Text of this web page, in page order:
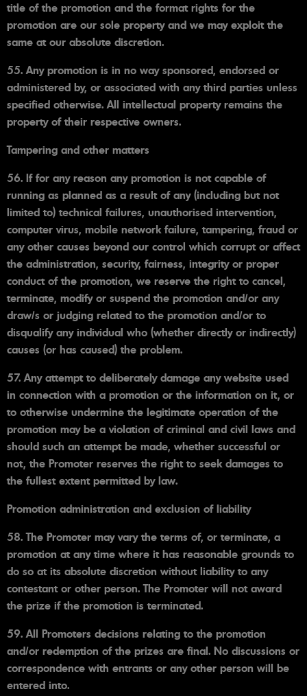
title of the promotion and the format rights for the
promotion are our sole property and we may exploit the
same at our absolute discretion.
55. Any promotion is in no way sponsored, endorsed or
administered by, or associated with any third parties unless
specified otherwise. All intellectual property remains the
property of their respective owners.
Tampering and other matters
56. If for any reason any promotion is not capable of
running as planned as a result of any (including but not
limited to) technical failures, unauthorised intervention,
computer virus, mobile network failure, tampering, fraud or
any other causes beyond our control which corrupt or affect
the administration, security, fairness, integrity or proper
conduct of the promotion, we reserve the right to cancel,
terminate, modify or suspend the promotion and/or any
draw/s or judging related to the promotion and/or to
disqualify any individual who (whether directly or indirectly)
causes (or has caused) the problem.
57. Any attempt to deliberately damage any website used
in connection with a promotion or the information on it, or
to otherwise undermine the legitimate operation of the
promotion may be a violation of criminal and civil laws and
should such an attempt be made, whether successful or
not, the Promoter reserves the right to seek damages to
the fullest extent permitted by law.
Promotion administration and exclusion of liability
58. The Promoter may vary the terms of, or terminate, a
promotion at any time where it has reasonable grounds to
do so at its absolute discretion without liability to any
contestant or other person. The Promoter will not award
the prize if the promotion is terminated.
59. All Promoters decisions relating to the promotion
and/or redemption of the prizes are final. No discussions or
correspondence with entrants or any other person will be
entered into.